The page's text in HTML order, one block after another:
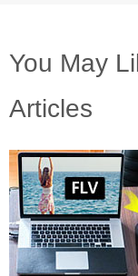
You May
Articles